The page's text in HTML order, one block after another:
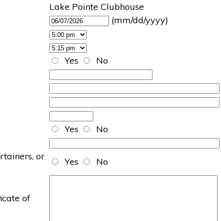
Lake Pointe Clubhouse
(mm/dd/yyyy)
Yes No
Yes No
or Yes No
of